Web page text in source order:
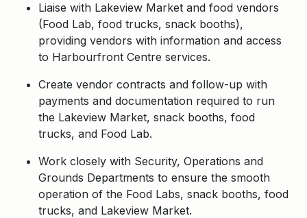
Liaise with Lakeview Market and food vendors
(Food Lab, food trucks, snack booths),
providing vendors with information and access
to Harbourfront Centre services.
Create vendor contracts and follow-up with
payments and documentation required to run
the Lakeview Market, snack booths, food
trucks, and Food Lab.
Work closely with Security, Operations and
Grounds Departments to ensure the smooth
operation of the Food Labs, snack booths, food
trucks, and Lakeview Market.